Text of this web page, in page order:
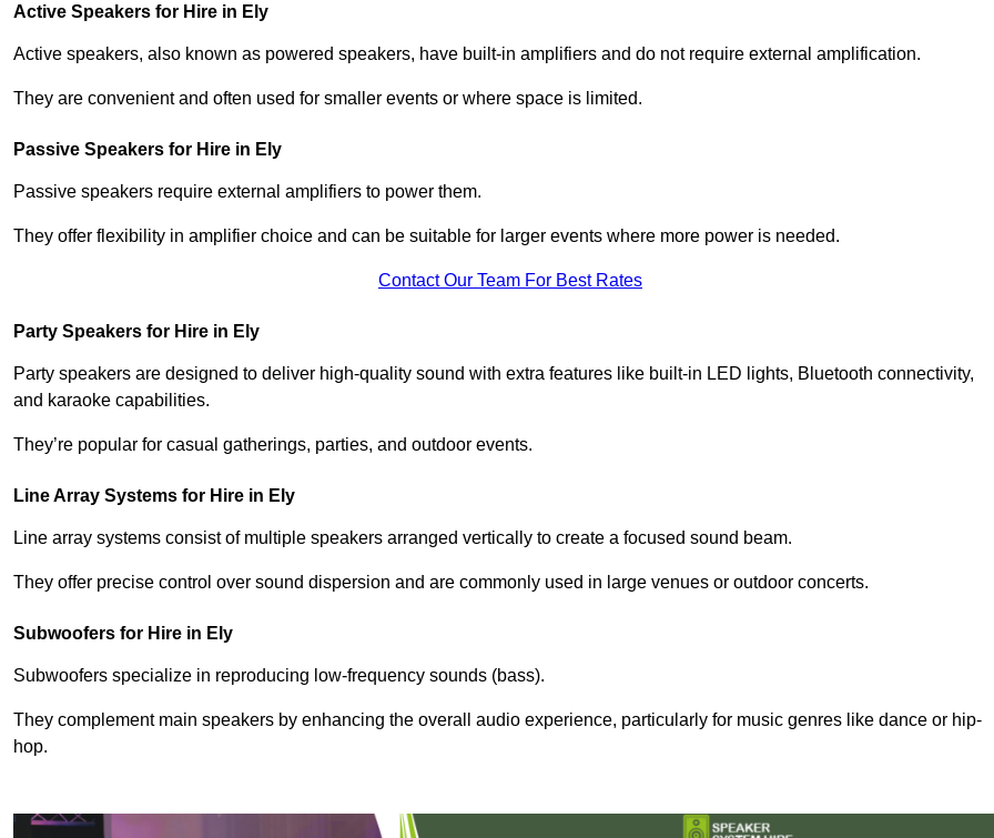
Active Speakers for Hire in Ely
Active speakers, also known as powered speakers, have built-in amplifiers and do not require external amplification.
They are convenient and often used for smaller events or where space is limited.
Passive Speakers for Hire in Ely
Passive speakers require external amplifiers to power them.
They offer flexibility in amplifier choice and can be suitable for larger events where more power is needed.
Contact Our Team For Best Rates
Party Speakers for Hire in Ely
Party speakers are designed to deliver high-quality sound with extra features like built-in LED lights, Bluetooth connectivity,
and karaoke capabilities.
They’re popular for casual gatherings, parties, and outdoor events.
Line Array Systems for Hire in Ely
Line array systems consist of multiple speakers arranged vertically to create a focused sound beam.
They offer precise control over sound dispersion and are commonly used in large venues or outdoor concerts.
Subwoofers for Hire in Ely
Subwoofers specialize in reproducing low-frequency sounds (bass).
They complement main speakers by enhancing the overall audio experience, particularly for music genres like dance or hip-
hop.